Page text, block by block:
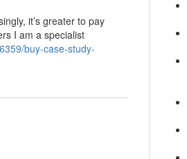
it’s greater to pay
I am a specialist
buy-case-study-